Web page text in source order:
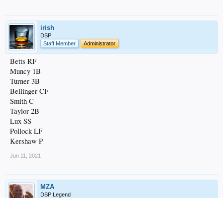
irish
DSP
Staff Member
Administrator
Betts RF
Muncy 1B
Turner 3B
Bellinger CF
Smith C
Taylor 2B
Lux SS
Pollock LF
Kershaw P
Jun 11, 2021
MZA
DSP Legend